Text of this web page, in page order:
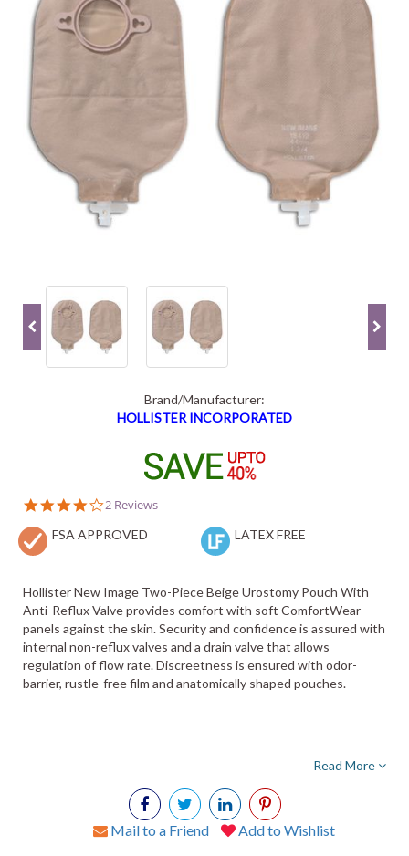
Brand/Manufacturer:
HOLLISTER INCORPORATED
4.0
rating
2 Reviews
FSA APPROVED LATEX FREE
Hollister New Image Two-Piece Beige Urostomy Pouch With
Anti-Reflux Valve provides comfort with soft ComfortWear
panels against the skin. Security and confidence is assured with
internal non-reflux valves and a drain valve that allows
regulation of flow rate. Discreetness is ensured with odor-
barrier, rustle-free film and anatomically shaped pouches.
Read More
Mail to a Friend Add to Wishlist